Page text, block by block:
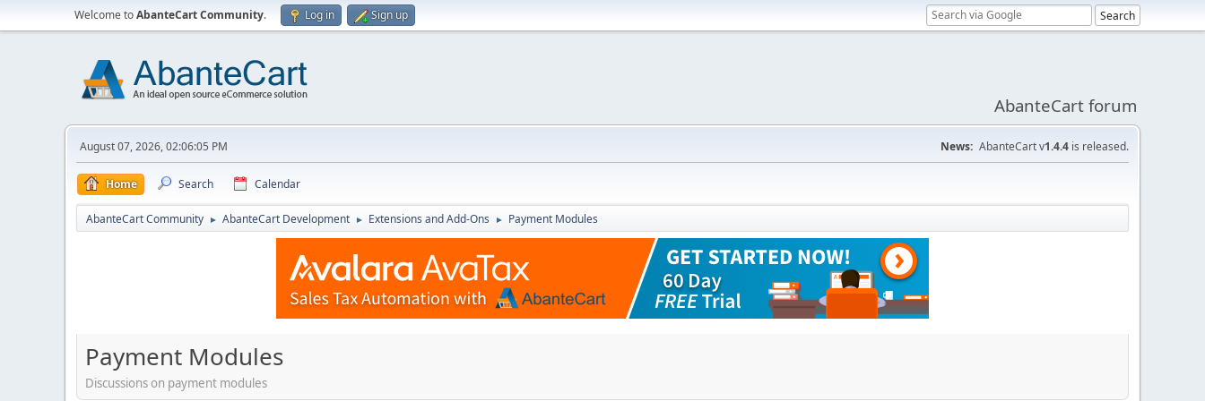
Welcome toAbanteCart Community. Log in Sign up
AbanteCart forum
August 07, 2026, 02:06:05 PM News: AbanteCart v1.4.4 is released.
Home Search Calendar
AbanteCart Community ► AbanteCart Development ► Extensions and Add-Ons ► Payment Modules
Payment Modules
Discussions on payment modules